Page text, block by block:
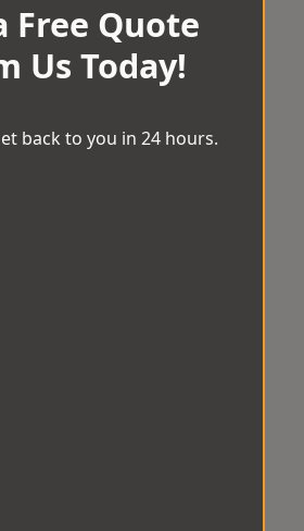
Free Quote
Us Today!
back to you in 24 hours.